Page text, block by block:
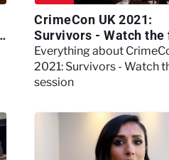
CrimeCon UK 2021:
Survivors - Watch the
session
Everything about
2021: Survivors - Watch
session